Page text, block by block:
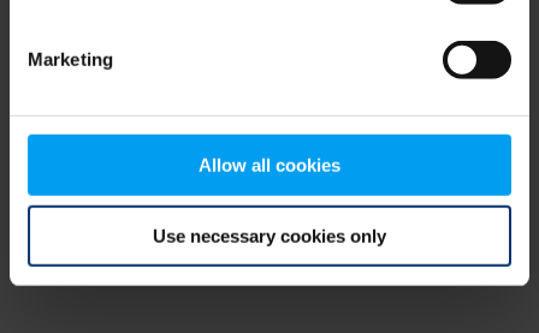
Marketing
Allow all cookies
Use necessary cookies only